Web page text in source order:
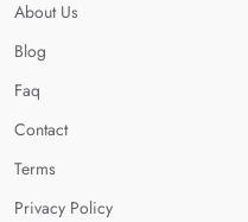
About Us
Blog
Faq
Contact
Terms
Privacy Policy